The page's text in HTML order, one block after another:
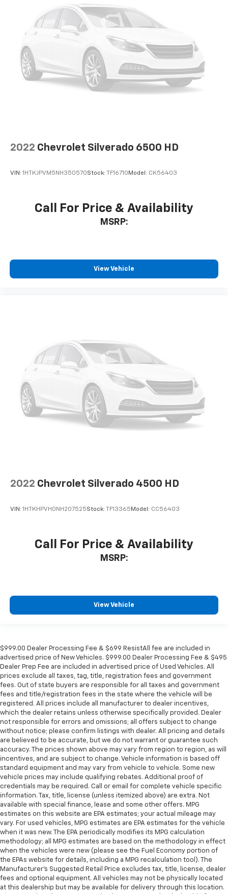
2022 Chevrolet Silverado 6500 HD
VIN: 1HTKJPVM5NH350570Stock: TF16710 Model: CK56403
Call For Price & Availability
MSRP:
View Vehicle
2022 Chevrolet Silverado 4500 HD
VIN: 1HTKHPVH0NH207525Stock: TF13365 Model: CC56403
Call For Price & Availability
MSRP:
View Vehicle
$999.00 Dealer Processing Fee & $699 ResistAll fee are included in
advertised price of New Vehicles. $999.00 Dealer Processing Fee & $495
Dealer Prep Fee are included in advertised price of Used Vehicles. All
prices exclude all taxes, tag, title, registration fees and government
fees. Out of state buyers are responsible for all taxes and government
fees and title/registration fees in the state where the vehicle will be
registered. All prices include all manufacturer to dealer incentives,
which the dealer retains unless otherwise specifically provided. Dealer
not responsible for errors and omissions; all offers subject to change
without notice; please confirm listings with dealer. All pricing and details
are believed to be accurate, but we do not warrant or guarantee such
accuracy. The prices shown above may vary from region to region, as will
incentives, and are subject to change. Vehicle information is based off
standard equipment and may vary from vehicle to vehicle. Some new
vehicle prices may include qualifying rebates. Additional proof of
credentials may be required. Call or email for complete vehicle specific
information. Tax, title, license (unless itemized above) are extra. Not
available with special finance, lease and some other offers. MPG
estimates on this website are EPA estimates; your actual mileage may
vary. For used vehicles, MPG estimates are EPA estimates for the vehicle
when it was new. The EPA periodically modifies its MPG calculation
methodology; all MPG estimates are based on the methodology in effect
when the vehicles were new (please see the Fuel Economy portion of
the EPAs website for details, including a MPG recalculation tool). The
Manufacturer's Suggested Retail Price excludes tax, title, license, dealer
fees and optional equipment. All vehicles may not be physically located
at this dealership but may be available for delivery through this location.